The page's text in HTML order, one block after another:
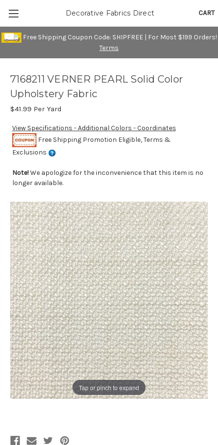
Free Shipping Coupon Code: SHIPFREE | For Most $199 Orders!
Terms
CART
Decorative Fabrics Direct
Tap or pinch to expand
7168211 VERNER PEARL Solid Color
Upholstery Fabric
$41.99 Per Yard
View Specifications - Additional Colors - Coordinates
Free Shipping Promotion Eligible, Terms &
Exclusions
Note!We apologize for the inconvenience that this item is no
longer available.